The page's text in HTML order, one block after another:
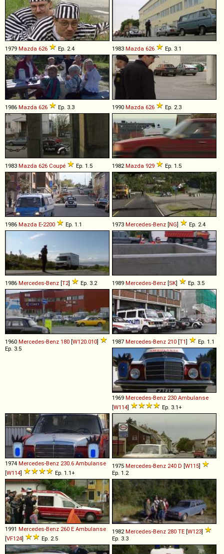
1979 Mazda 626 Ep. 2.4 1983 Mazda 626 Ep. 3.1
1986 Mazda 626 Ep. 3.3 1990 Mazda 626 Ep. 2.3
1983 Mazda 626 Coupé Ep. 1.5 1982Mazda 929 Ep. 1.5
1986 Mazda E-2200 Ep. 1.1 1973 Mercedes-Benz [NG] Ep. 2.4
1986 Mercedes-Benz [T2] Ep. 3.2 1989 Mercedes-Benz [SK] Ep. 3.5
1960 Mercedes-Benz 180 [W120.010]
Ep. 3.5
1987 Mercedes-Benz 210 [T1] Ep. 1.1
1969 Mercedes-Benz 230 Ambulanse
[W114] Ep. 3.1+
1974 Mercedes-Benz 230 6 Ambulanse
[W114] Ep. 1.1+
1975 Mercedes-Benz 240 D [W115]
Ep. 1.2
1991 Mercedes-Benz 260 E Ambulanse
[VF124] Ep. 2.5
1982 Mercedes-Benz 280 TE [W123]
Ep. 3.3